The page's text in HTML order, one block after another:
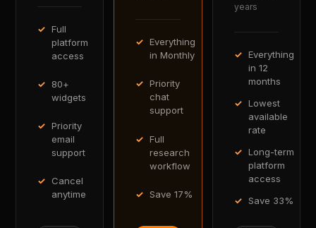
Full
platform
access
80+
widgets
Priority
email
support
Cancel
anytime
Everything
in Monthly
Priority
chat
support
Full
research
workflow
Save 17%
years
Everything
in 12
months
Lowest
available
rate
Long-term
platform
access
Save 33%